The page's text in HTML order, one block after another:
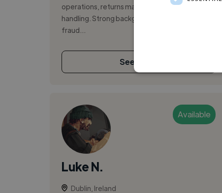
operations, returns management, and cash-
handling. Strong background in monitoring for
fraud...
See More
Available
Luke N.
Dublin, Ireland